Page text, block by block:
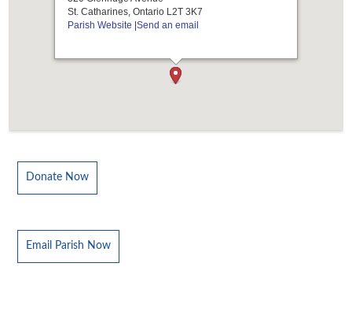
St. Catharines, Ontario L2T 3K7
Parish Website Send an email
Donate Now
Email Parish Now